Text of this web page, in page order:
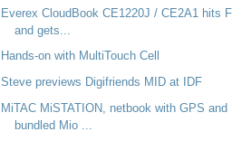
Everex CloudBook CE1220J / CE2A1 hits
and gets...
Hands-on with MultiTouch Cell
Steve previews Digifriends MID at IDF
MiTAC MiSTATION, netbook with GPS and
bundled Mio ...